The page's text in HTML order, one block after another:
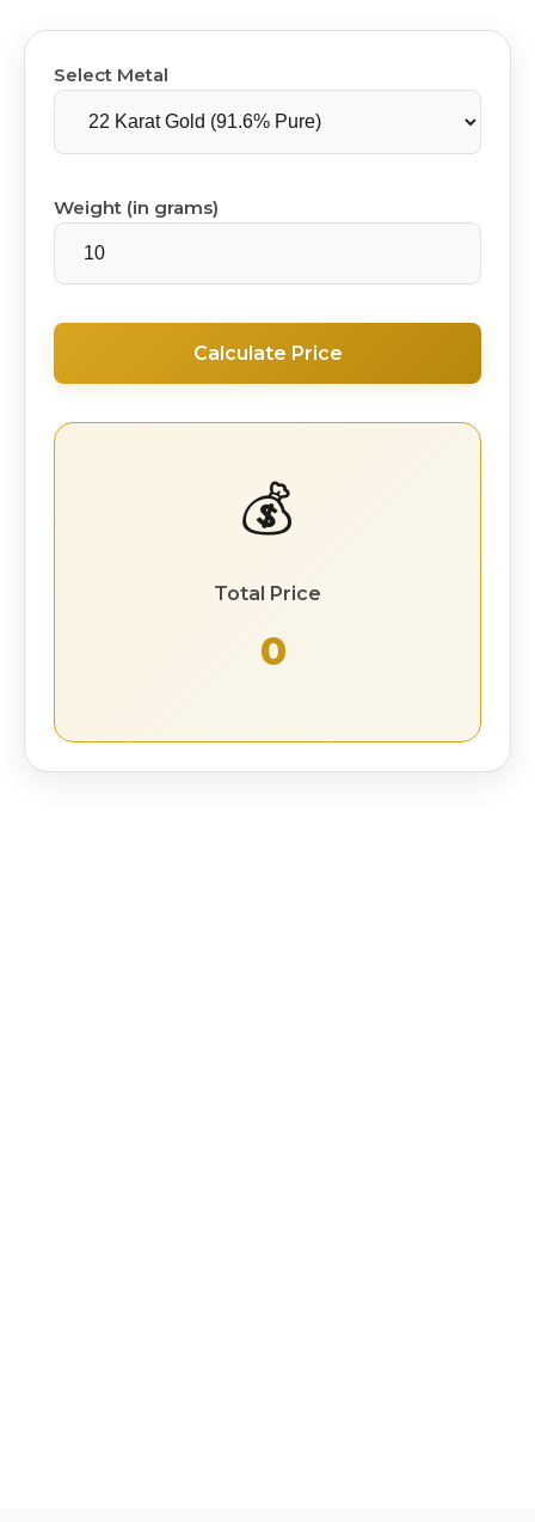
Select Metal
Weight (in grams)
Calculate Price
💰
Total Price
₹ 0